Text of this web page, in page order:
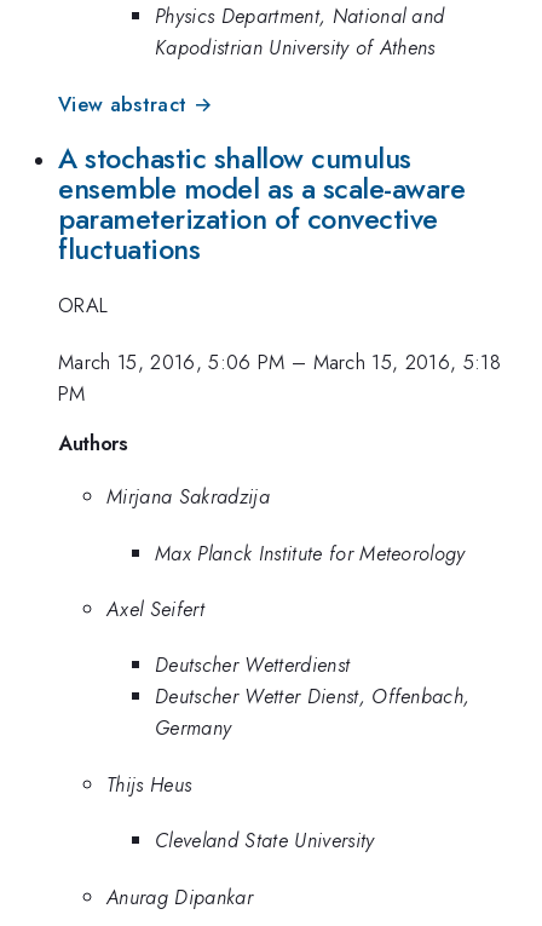
Physics Department, National and
Kapodistrian University of Athens
View abstract →
A stochastic shallow cumulus
ensemble model as a scale-aware
parameterization of convective
fluctuations
ORAL
March 15, 2016, 5:06 PM – March 15, 2016, 5:18
PM
Authors
Mirjana Sakradzija
Max Planck Institute for Meteorology
Axel Seifert
Deutscher Wetterdienst
Deutscher Wetter Dienst, Offenbach,
Germany
Thijs Heus
Cleveland State University
Anurag Dipankar